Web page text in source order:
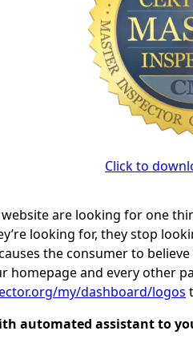
Click to
are looking for one
looking for, they stop
the consumer to
and every other
my/dashboard/logos
automated assistant to